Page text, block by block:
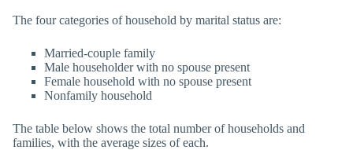
The four categories of household by marital status are:
Married-couple family
Male householder with no spouse present
Female household with no spouse present
Nonfamily household
The table below shows the total number of households and
families, with the average sizes of each.